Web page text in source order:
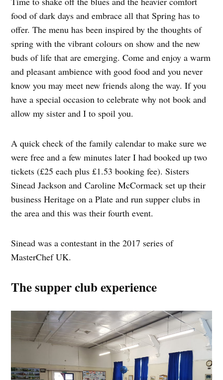
food of dark days and embrace all that Spring has to
offer. The menu has been inspired by the thoughts of
spring with the vibrant colours on show and the new
buds of life that are emerging. Come and enjoy a warm
and pleasant ambience with good food and you never
know you may meet new friends along the way. If you
have a special occasion to celebrate why not book and
allow my sister and I to spoil you.
A quick check of the family calendar to make sure we
were free and a few minutes later I had booked up two
tickets (£25 each plus £1.53 booking fee). Sisters
Sinead Jackson and Caroline McCormack set up their
business Heritage on a Plate and run supper clubs in
the area and this was their fourth event.
Sinead was a contestant in the 2017 series of
MasterChef UK.
The supper club experience